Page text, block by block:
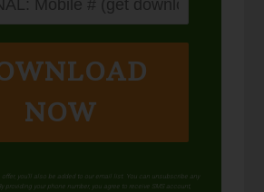
NOW
offer, you'll also be added to our email list. You can unsubscribe any
providing your phone number, you agree to receive SMS account,